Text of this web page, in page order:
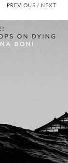
PREVIOUS / NEXT